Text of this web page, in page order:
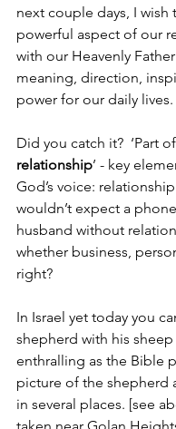
next couple days, I wish
powerful aspect of our
with our Heavenly
meaning, direction,
power for our daily lives.
Did you catch it?  ‘Part
relationship’ - key
God’s voice:
wouldn’t expect a
husband without
whether business,
right?
In Israel yet today you
shepherd with his
enthralling as the Bible
picture of the shepherd
in several places. [see